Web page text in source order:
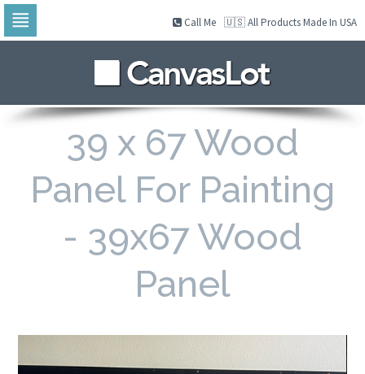
to
content
🇺🇸 All Products Made In USA
Call Me
39 x 67 Wood
Panel For Painting
- 39x67 Wood
Panel